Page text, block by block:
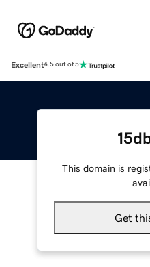
Excellent4.5 out of 5
This domain is
Get